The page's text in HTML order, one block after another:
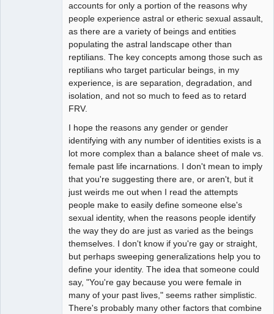
accounts for only a portion of the reasons why
people experience astral or etheric sexual assault,
as there are a variety of beings and entities
populating the astral landscape other than
reptilians. The key concepts among those such as
reptilians who target particular beings, in my
experience, is are separation, degradation, and
isolation, and not so much to feed as to retard
FRV.
I hope the reasons any gender or gender
identifying with any number of identities exists is a
lot more complex than a balance sheet of male vs.
female past life incarnations. I don't mean to imply
that you're suggesting there are, or aren't, but it
just weirds me out when I read the attempts
people make to easily define someone else's
sexual identity, when the reasons people identify
the way they do are just as varied as the beings
themselves. I don't know if you're gay or straight,
but perhaps sweeping generalizations help you to
define your identity. The idea that someone could
say, "You're gay because you were female in
many of your past lives," seems rather simplistic.
There's probably many other factors that combine